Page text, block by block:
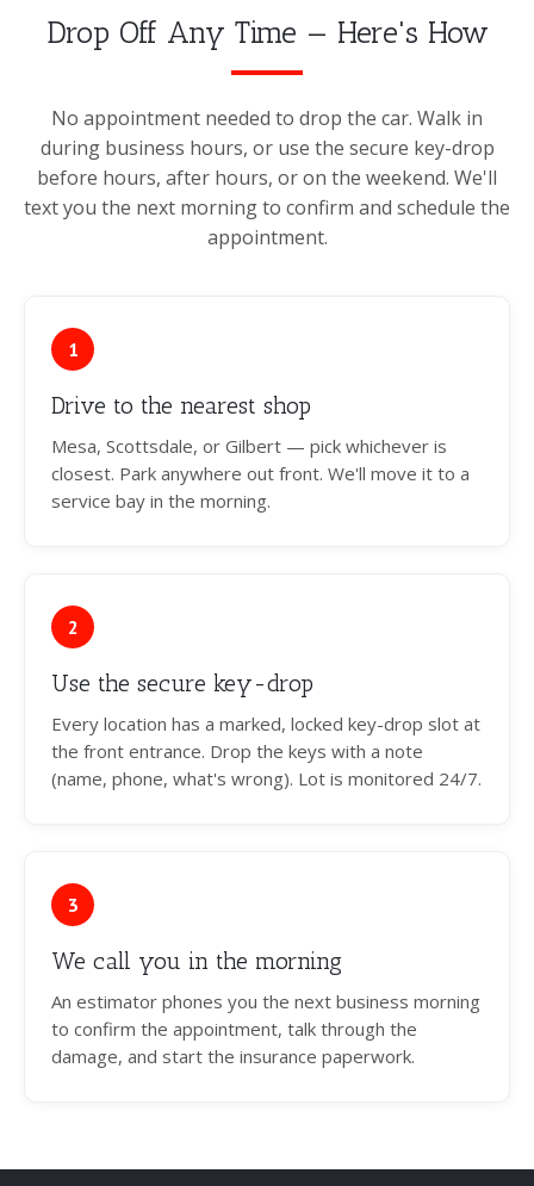
Drop Off Any Time — Here's How
No appointment needed to drop the car. Walk in
during business hours, or use the secure key-drop
before hours, after hours, or on the weekend. We'll
text you the next morning to confirm and schedule the
appointment.
1
Drive to the nearest shop
Mesa, Scottsdale, or Gilbert — pick whichever is
closest. Park anywhere out front. We'll move it to a
service bay in the morning.
2
Use the secure key-drop
Every location has a marked, locked key-drop slot at
the front entrance. Drop the keys with a note
(name, phone, what's wrong). Lot is monitored 24/7.
3
We call you in the morning
An estimator phones you the next business morning
to confirm the appointment, talk through the
damage, and start the insurance paperwork.